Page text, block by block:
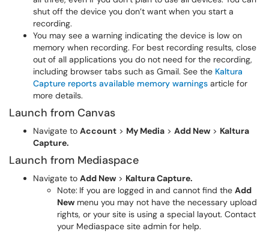
shut off the device you don’t want when you start a
recording.
You may see a warning indicating the device is low on
memory when recording. For best recording results, close
out of all applications you do not need for the recording,
including browser tabs such as Gmail. See the Kaltura
Capture reports available memory warnings article for
more details.
Launch from Canvas
Navigate to Account > My Media > Add New > Kaltura
Capture.
Launch from Mediaspace
Navigate to Add New > Kaltura Capture.
Note: If you are logged in and cannot find the Add
New menu you may not have the necessary upload
rights, or your site is using a special layout. Contact
your Mediaspace site admin for help.